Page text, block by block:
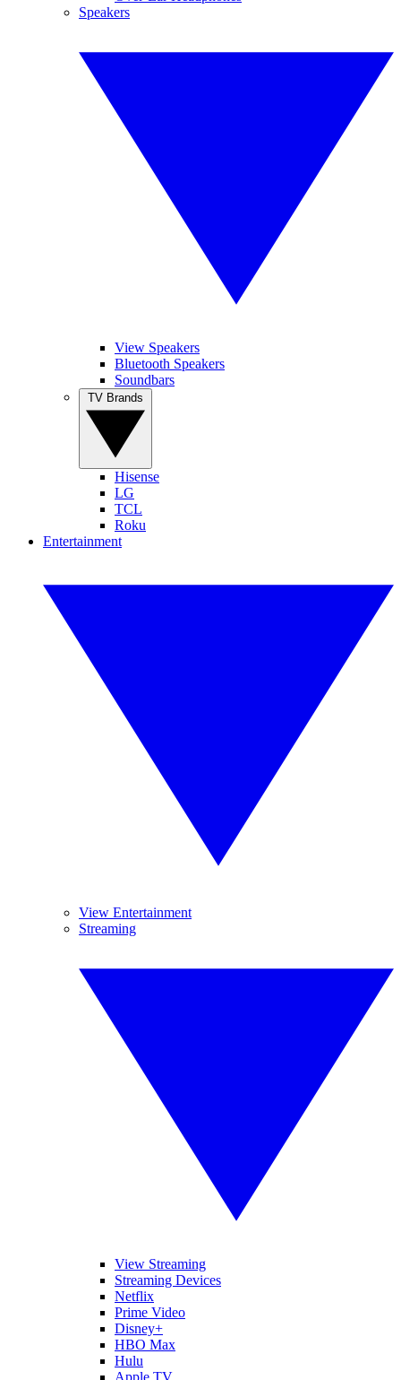
Speakers
View Speakers
Bluetooth Speakers
Soundbars
Hisense
LG
TCL
Roku
Entertainment
View Entertainment
Streaming
View Streaming
Streaming Devices
Netflix
Prime Video
Disney+
HBO Max
Hulu
Apple TV